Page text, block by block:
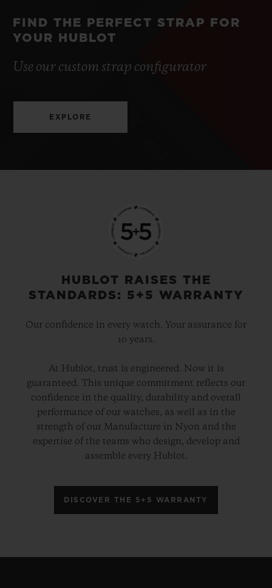
FIND THE PERFECT STRAP FOR
YOUR HUBLOT
Use our custom strap configurator
EXPLORE
HUBLOT RAISES THE
STANDARDS: 5+5 WARRANTY
Our confidence in every watch. Your assurance for
10 years.
At Hublot, trust is engineered. Now it is
guaranteed. This unique commitment reflects our
confidence in the quality, durability and overall
performance of our watches, as well as in the
strength of our Manufacture in Nyon and the
expertise of the teams who design, develop and
assemble every Hublot.
DISCOVER THE 5+5 WARRANTY